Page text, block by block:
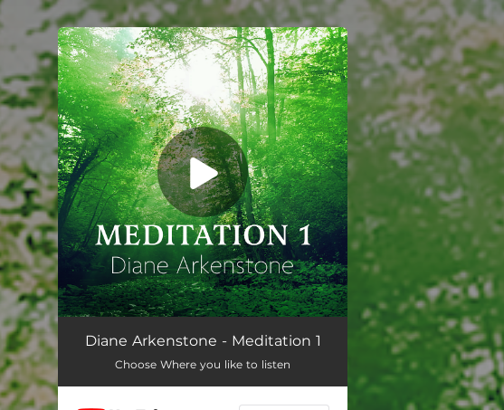
You're all set!
Diane Arkenstone - Meditation 1
Choose Where you like to listen